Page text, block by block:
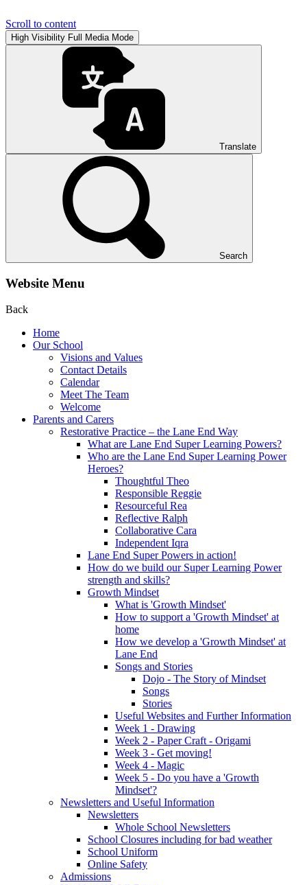
Scroll to content
High Visibility Full Media Mode
Translate
Search
Website Menu
Back
Home
Our School
Visions and Values
Contact Details
Calendar
Meet The Team
Welcome
Parents and Carers
Restorative Practice – the Lane End Way
What are Lane End Super Learning Powers?
Who are the Lane End Super Learning Power
Heroes?
Thoughtful Theo
Responsible Reggie
Resourceful Rea
Reflective Ralph
Collaborative Cara
Independent Iqra
Lane End Super Powers in action!
How do we build our Super Learning Power
strength and skills?
Growth Mindset
What is 'Growth Mindset'
How to support a 'Growth Mindset' at
home
How we develop a 'Growth Mindset' at
Lane End
Songs and Stories
Dojo - The Story of Mindset
Songs
Stories
Useful Websites and Further Information
Week 1 - Drawing
Week 2 - Paper Craft - Origami
Week 3 - Get moving!
Week 4 - Magic
Week 5 - Do you have a 'Growth
Mindset'?
Newsletters and Useful Information
Newsletters
Whole School Newsletters
School Closures including for bad weather
School Uniform
Online Safety
Admissions